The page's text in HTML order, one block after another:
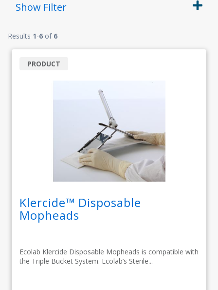
Show Filter
Results 1-6 of 6
Klercide™ Disposable
Mopheads
Ecolab Klercide Disposable Mopheads is compatible with
the Triple Bucket System. Ecolab’s Sterile...
PRODUCT